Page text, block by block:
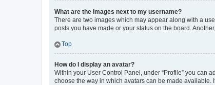
What are the images next to my username?
There are two images which may appear along with a
posts you have made or your status on the board.
Top
How do I display an avatar?
Within your User Control Panel, under “Profile” you can
choose the way in which avatars can be made available.